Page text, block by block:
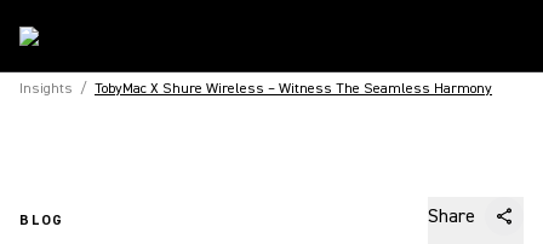
Insights / TobyMac X Shure Wireless – Witness The Seamless Harmony
BLOG Share